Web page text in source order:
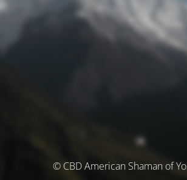
© CBD American Shaman of